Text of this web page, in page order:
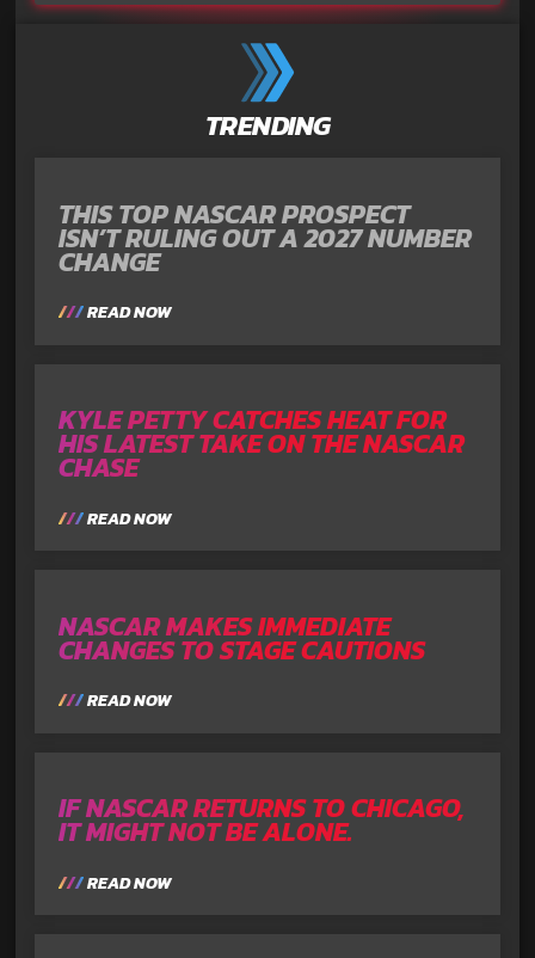
TRENDING
THIS TOP NASCAR PROSPECT
ISN’T RULING OUT A 2027 NUMBER
CHANGE
READ NOW
KYLE PETTY CATCHES HEAT FOR
HIS LATEST TAKE ON THE NASCAR
CHASE
READ NOW
NASCAR MAKES IMMEDIATE
CHANGES TO STAGE CAUTIONS
READ NOW
IF NASCAR RETURNS TO CHICAGO,
IT MIGHT NOT BE ALONE.
READ NOW